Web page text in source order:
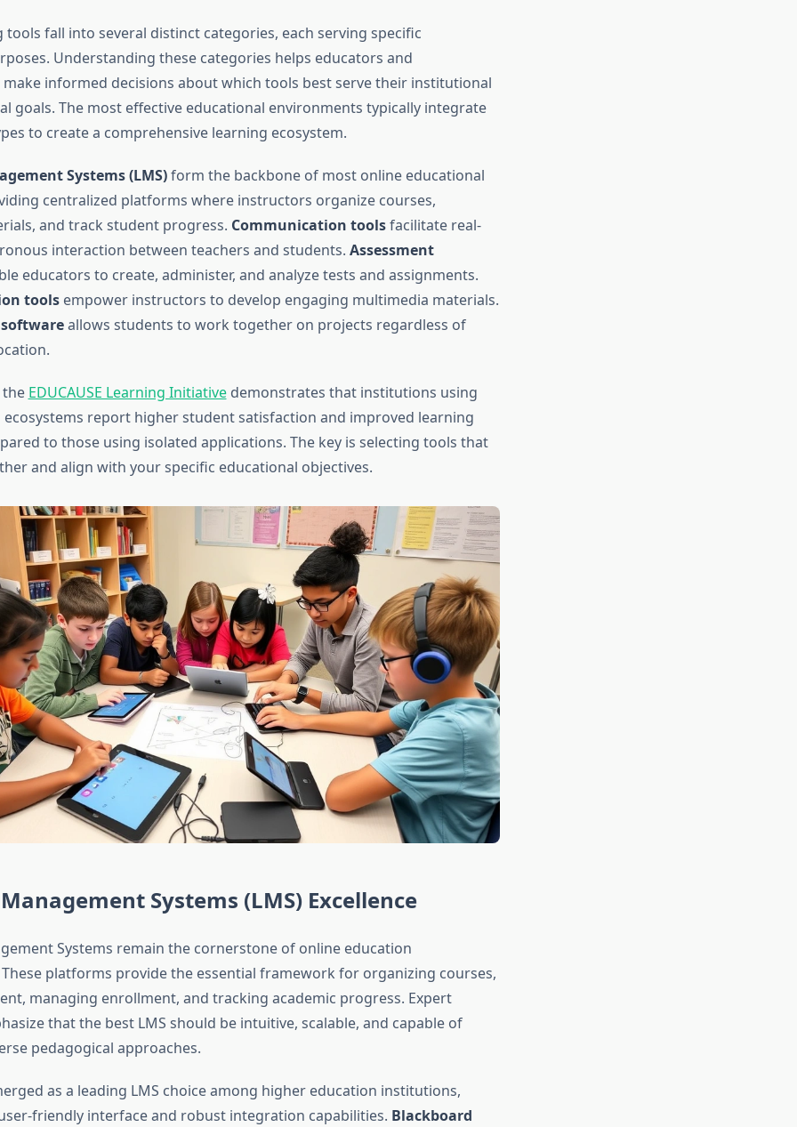
tools fall into several distinct categories, each serving specific
Understanding these categories helps educators and
informed decisions about which tools best serve their institutional
goals. The most effective educational environments typically integrate
to create a comprehensive learning ecosystem.
Systems (LMS)form the backbone of most online educational
centralized platforms where instructors organize courses,
and track student progress. Communication toolsfacilitate real-
interaction between teachers and students. Assessment
educators to create, administer, and analyze tests and assignments.
toolsempower instructors to develop engaging multimedia materials.
allows students to work together on projects regardless of
the EDUCAUSE Learning Initiativedemonstrates that institutions using
report higher student satisfaction and improved learning
to those using isolated applications. The key is selecting tools that
and align with your specific educational objectives.
Systems (LMS) Excellence
Systems remain the cornerstone of online education
platforms provide the essential framework for organizing courses,
managing enrollment, and tracking academic progress. Expert
that the best LMS should be intuitive, scalable, and capable of
pedagogical approaches.
as a leading LMS choice among higher education institutions,
friendly interface and robust integration capabilities. Blackboard